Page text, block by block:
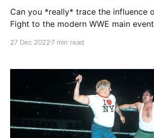
Can you *really* trace the influence
Fight to the modern WWE main
27 Dec 2022 7 min read